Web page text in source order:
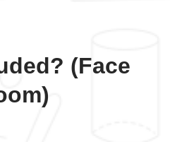
(Face